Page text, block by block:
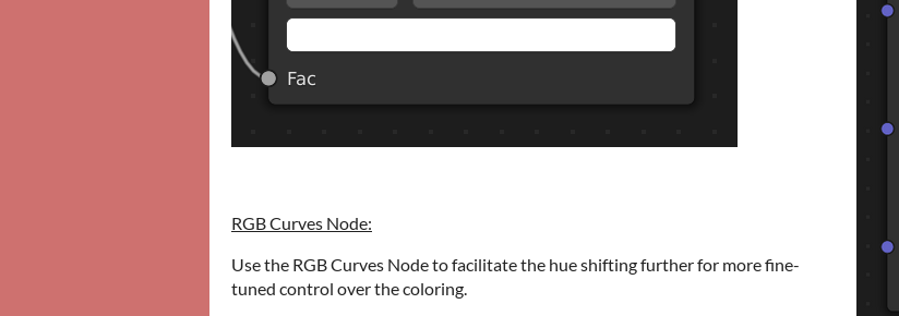
RGB Curves Node:
Use the RGB Curves Node to facilitate the hue shifting further for more fine-
tuned control over the coloring.